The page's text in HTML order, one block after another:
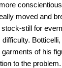
moved and
still for
of his
to the